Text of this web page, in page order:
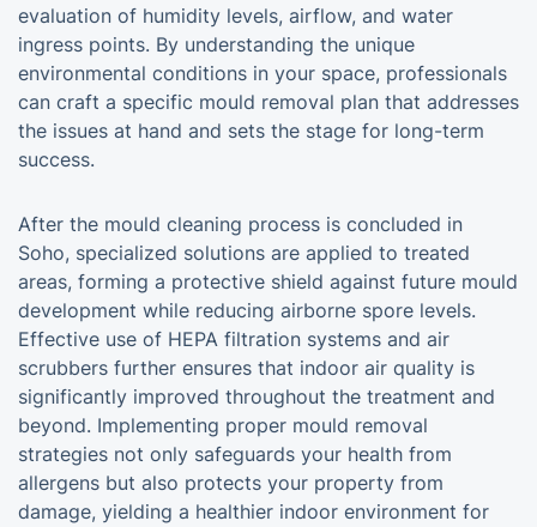
evaluation of humidity levels, airflow, and water
ingress points. By understanding the unique
environmental conditions in your space, professionals
can craft a specific mould removal plan that addresses
the issues at hand and sets the stage for long-term
success.
After the mould cleaning process is concluded in
Soho, specialized solutions are applied to treated
areas, forming a protective shield against future mould
development while reducing airborne spore levels.
Effective use of HEPA filtration systems and air
scrubbers further ensures that indoor air quality is
significantly improved throughout the treatment and
beyond. Implementing proper mould removal
strategies not only safeguards your health from
allergens but also protects your property from
damage, yielding a healthier indoor environment for